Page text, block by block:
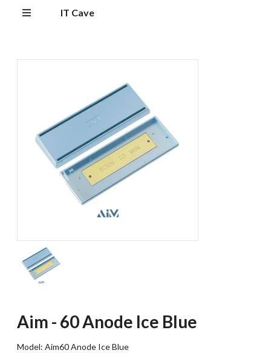
IT Cave
Aim - 60 Anode Ice Blue
Model: Aim60 Anode Ice Blue